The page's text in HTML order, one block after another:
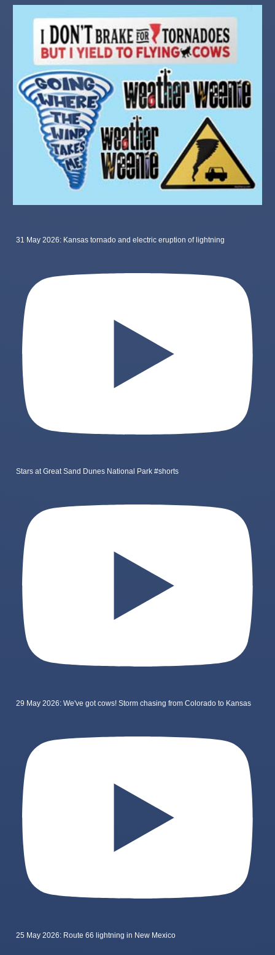
31 May 2026: Kansas tornado and electric eruption of lightning
Stars at Great Sand Dunes National Park #shorts
29 May 2026: We've got cows! Storm chasing from Colorado to Kansas
25 May 2026: Route 66 lightning in New Mexico